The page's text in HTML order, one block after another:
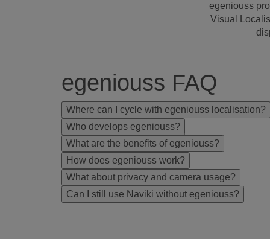
egeniouss
Visual
egeniouss FAQ
Where can I cycle with egeniouss localisation?
Who develops egeniouss?
What are the benefits of egeniouss?
How does egeniouss work?
What about privacy and camera usage?
Can I still use Naviki without egeniouss?